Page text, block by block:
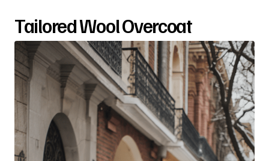
Tailored Wool Overcoat